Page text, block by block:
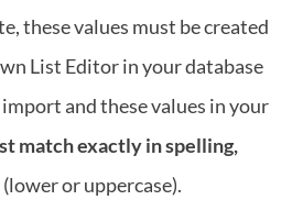
these values must be created
List Editor in your database
import and these values in your
match exactly in spelling,
(lower or uppercase).